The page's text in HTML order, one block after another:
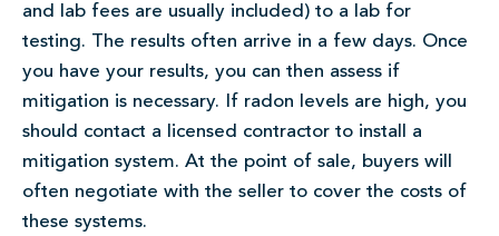
and lab fees are usually included) to a lab for
testing. The results often arrive in a few days. Once
you have your results, you can then assess if
mitigation is necessary. If radon levels are high, you
should contact a licensed contractor to install a
mitigation system. At the point of sale, buyers will
often negotiate with the seller to cover the costs of
these systems.